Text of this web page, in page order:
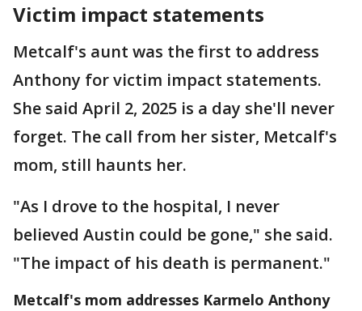
Victim impact statements
Metcalf's aunt was the first to address
Anthony for victim impact statements.
She said April 2, 2025 is a day she'll never
forget. The call from her sister, Metcalf's
mom, still haunts her.
"As I drove to the hospital, I never
believed Austin could be gone," she said.
"The impact of his death is permanent."
Metcalf's mom addresses Karmelo Anthony